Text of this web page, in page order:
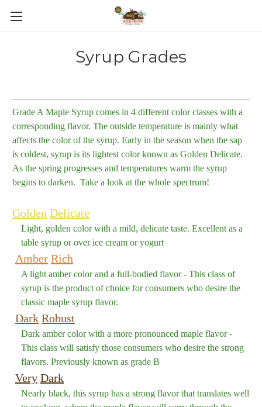
Skip to main content
Syrup Grades
Grade A Maple Syrup comes in 4 different color classes with a
corresponding flavor. The outside temperature is mainly what
affects the color of the syrup. Early in the season when the sap
is coldest, syrup is its lightest color known as Golden Delicate.
As the spring progresses and temperatures warm the syrup
begins to darken. Take a look at the whole spectrum!
Golden Delicate
Light, golden color with a mild, delicate taste. Excellent as a
table syrup or over ice cream or yogurt
Amber Rich
A light amber color and a full-bodied flavor - This class of
syrup is the product of choice for consumers who desire the
classic maple syrup flavor.
Dark Robust
Dark amber color with a more pronounced maple flavor -
This class will satisfy those consumers who desire the strong
flavors. Previously known as grade B
Very Dark
Nearly black, this syrup has a strong flavor that translates well